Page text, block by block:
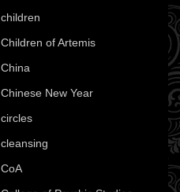
children
Children of Artemis
China
Chinese New Year
circles
cleansing
CoA